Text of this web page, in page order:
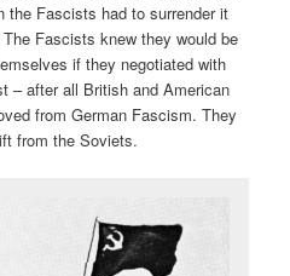
the Fascists had to surrender it
Fascists knew they would be
if they negotiated with
– after all British and American
from German Fascism. They
from the Soviets.